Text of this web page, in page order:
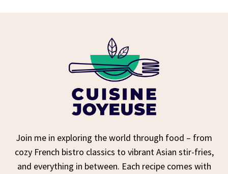
Join me in exploring the world through food – from
cozy French bistro classics to vibrant Asian stir-fries,
and everything in between. Each recipe comes with